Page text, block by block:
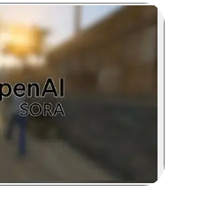
Zoom image:Mods like Vice City in